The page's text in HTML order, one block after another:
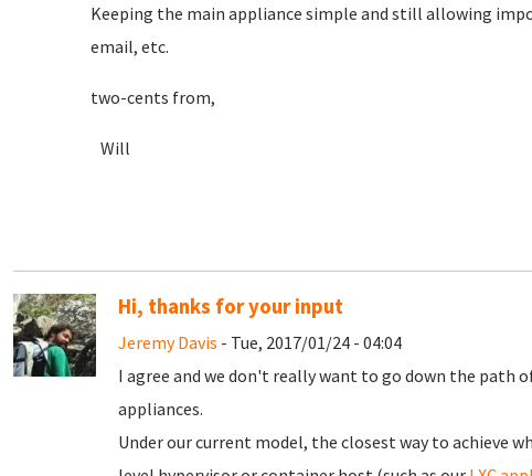
Keeping the main appliance simple and still allowing
email, etc.
two-cents from,
Will
Hi, thanks for your input
Jeremy Davis - Tue, 2017/01/24 - 04:04
I agree and we don't really want to go down the path
appliances.
Under our current model, the closest way to achieve